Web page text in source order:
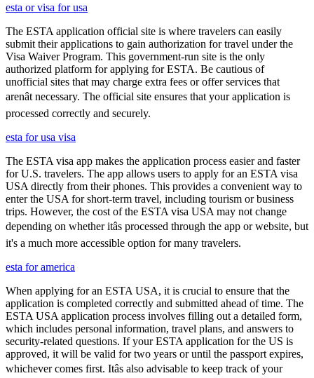
esta or visa for usa
The ESTA application official site is where travelers can easily
submit their applications to gain authorization for travel under the
Visa Waiver Program. This government-run site is the only
authorized platform for applying for ESTA. Be cautious of
unofficial sites that may charge extra fees or offer services that
arenât necessary. The official site ensures that your application is
processed correctly and securely.
esta for usa visa
The ESTA visa app makes the application process easier and faster
for U.S. travelers. The app allows users to apply for an ESTA visa
USA directly from their phones. This provides a convenient way to
enter the USA for short-term travel, including tourism or business
trips. However, the cost of the ESTA visa USA may not change
depending on whether itâs processed through the app or website, but
it's a much more accessible option for many travelers.
esta for america
When applying for an ESTA USA, it is crucial to ensure that the
application is completed correctly and submitted ahead of time. The
ESTA USA application process involves filling out a detailed form,
which includes personal information, travel plans, and answers to
security-related questions. If your ESTA application for the US is
approved, it will be valid for two years or until the passport expires,
whichever comes first. Itâs also advisable to keep track of your